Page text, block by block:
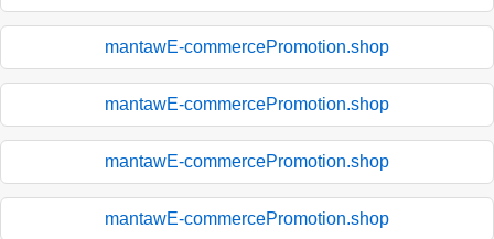
mantawE-commercePromotion.shop
mantawE-commercePromotion.shop
mantawE-commercePromotion.shop
mantawE-commercePromotion.shop